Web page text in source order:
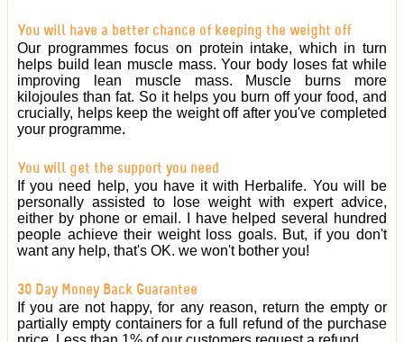
You will have a better chance of keeping the weight off
Our programmes focus on protein intake, which in turn
helps build lean muscle mass. Your body loses fat while
improving lean muscle mass. Muscle burns more
kilojoules than fat. So it helps you burn off your food, and
crucially, helps keep the weight off after you've completed
your programme.
You will get the support you need
If you need help, you have it with Herbalife. You will be
personally assisted to lose weight with expert advice,
either by phone or email. I have helped several hundred
people achieve their weight loss goals. But, if you don't
want any help, that's OK. we won't bother you!
30 Day Money Back Guarantee
If you are not happy, for any reason, return the empty or
partially empty containers for a full refund of the purchase